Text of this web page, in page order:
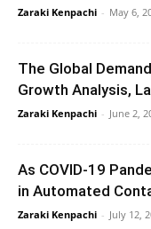
Zaraki Kenpachi - May 6,
The Global
Growth Analysis,
Zaraki Kenpachi - June 2,
As COVID-19
in Automated
Zaraki Kenpachi - July 12,